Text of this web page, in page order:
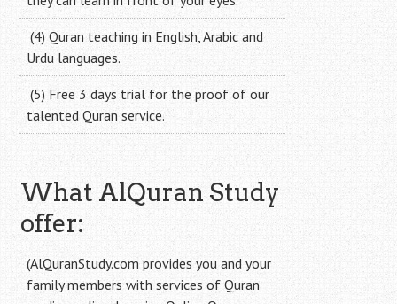
(4) Quran teaching in English, Arabic and
Urdu languages.
(5) Free 3 days trial for the proof of our
talented Quran service.
What AlQuran Study
offer:
(AlQuranStudy.com provides you and your
family members with services of Quran